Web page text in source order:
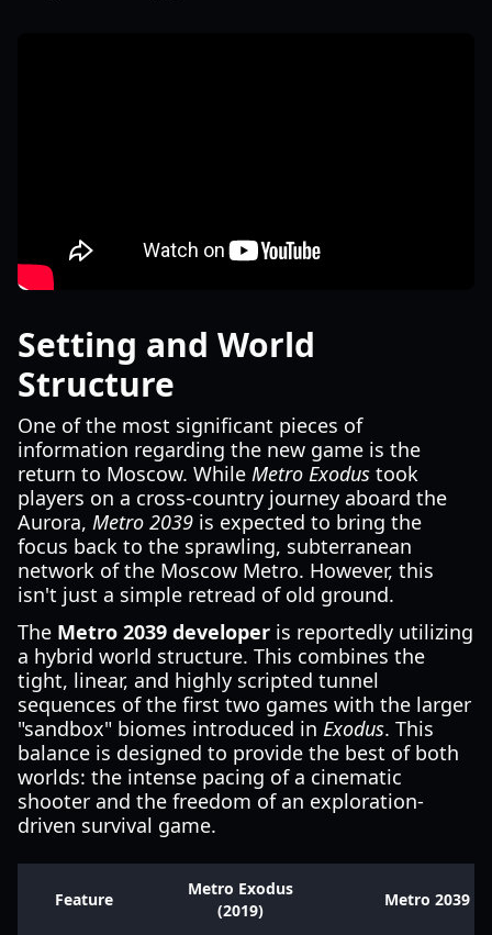
Setting and World
Structure
One of the most significant pieces of
information regarding the new game is the
return to Moscow. While Metro Exodus took
players on a cross-country journey aboard the
Aurora, Metro 2039 is expected to bring the
focus back to the sprawling, subterranean
network of the Moscow Metro. However, this
isn't just a simple retread of old ground.
The Metro 2039 developer is reportedly utilizing
a hybrid world structure. This combines the
tight, linear, and highly scripted tunnel
sequences of the first two games with the larger
"sandbox" biomes introduced in Exodus. This
balance is designed to provide the best of both
worlds: the intense pacing of a cinematic
shooter and the freedom of an exploration-
driven survival game.
Feature
Metro Exodus
(2019)
Metro 2039